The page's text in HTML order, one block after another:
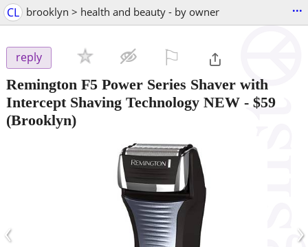
CL brooklyn > health and beauty - by owner ...
reply
Remington F5 Power Series Shaver with
Intercept Shaving Technology NEW - $59
(Brooklyn)
‹ ›